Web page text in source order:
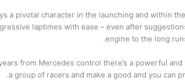
a pivotal character in the launching and within
laptimes with ease – even after
engine to the long
from Mercedes control there’s a powerful
a group of racers and make a good and you can